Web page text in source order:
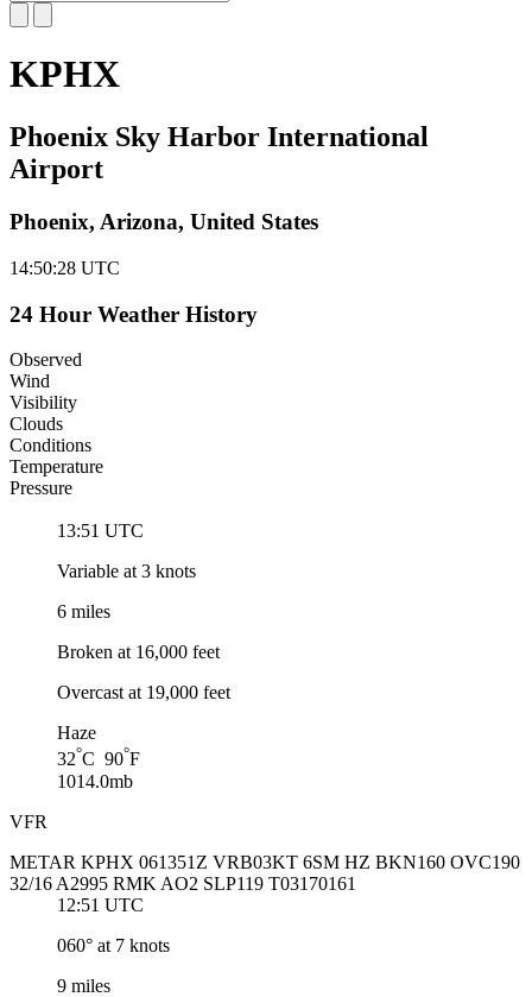
KPHX
Phoenix Sky Harbor International
Airport
Phoenix, Arizona, United States
14:50:29 UTC
24 Hour Weather History
Observed
Wind
Visibility
Clouds
Conditions
Temperature
Pressure
13:51 UTC
Variable at 3 knots
6 miles
Broken at 16,000 feet
Overcast at 19,000 feet
Haze
32°C 90°F
1014.0mb
VFR
METAR KPHX 061351Z VRB03KT 6SM HZ BKN160 OVC190
32/16 A2995 RMK AO2 SLP119 T03170161
12:51 UTC
060° at 7 knots
9 miles